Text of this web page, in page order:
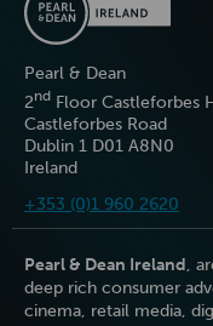
Pearl & Dean
2nd Floor Castleforbes
Castleforbes Road
Dublin 1 D01 A8N0
Ireland
+353 (0)1 960 2620
Pearl & Dean Ireland,
deep rich consumer
cinema, retail media,